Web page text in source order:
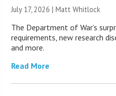
July 17, 2026 |Matt Whitlock
The Department of War’s
requirements, new research
and more.
Read More